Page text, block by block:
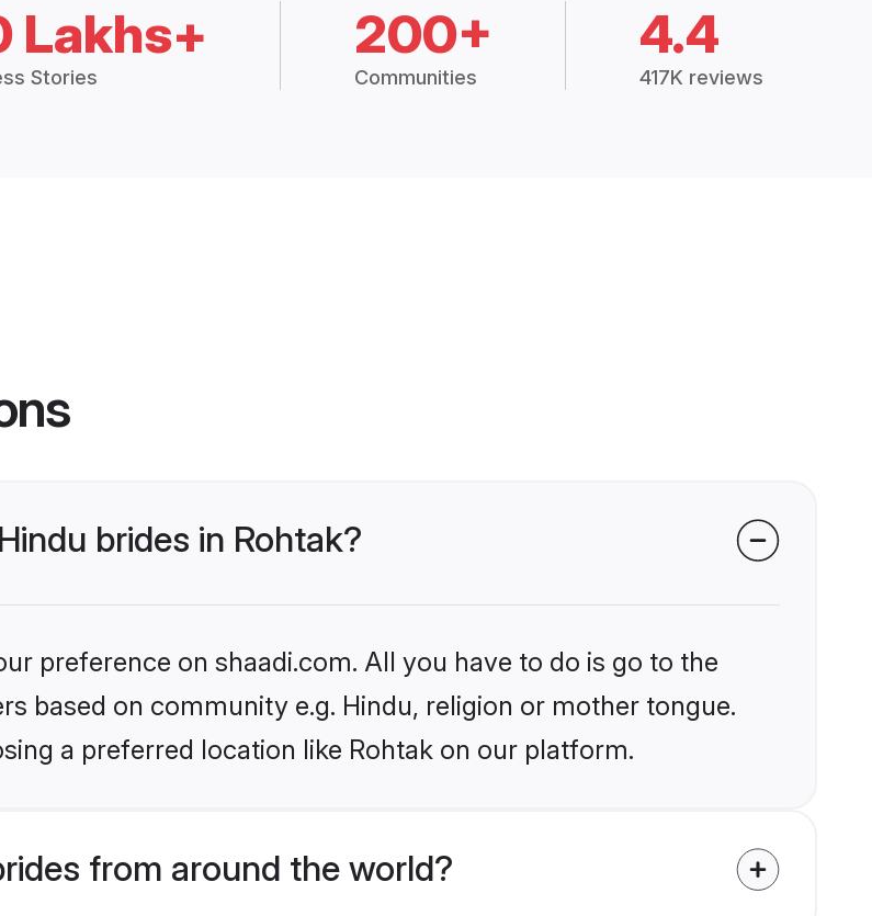
Lakhs+
Stories
200+
Communities
4.4
417K reviews
brides in Rohtak?
preference on shaadi.com. All you have to do is go to the
based on community e.g. Hindu, religion or mother tongue.
a preferred location like Rohtak on our platform.
from around the world?